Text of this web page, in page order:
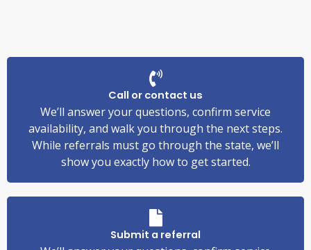
Call or contact us
We’ll answer your questions, confirm service
availability, and walk you through the next steps.
While referrals must go through the state, we’ll
show you exactly how to get started.
Submit a referral